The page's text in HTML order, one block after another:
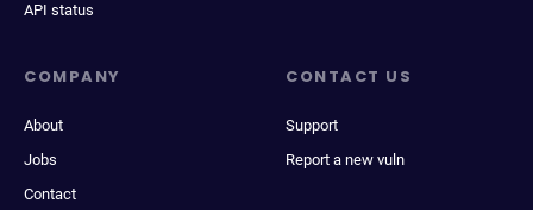
API status
COMPANY
About
Jobs
Contact
CONTACT US
Support
Report a new vuln